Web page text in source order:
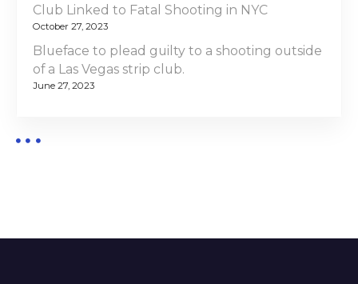
Club Linked to Fatal Shooting in NYC
October 27, 2023
Blueface to plead guilty to a shooting outside
of a Las Vegas strip club.
June 27, 2023